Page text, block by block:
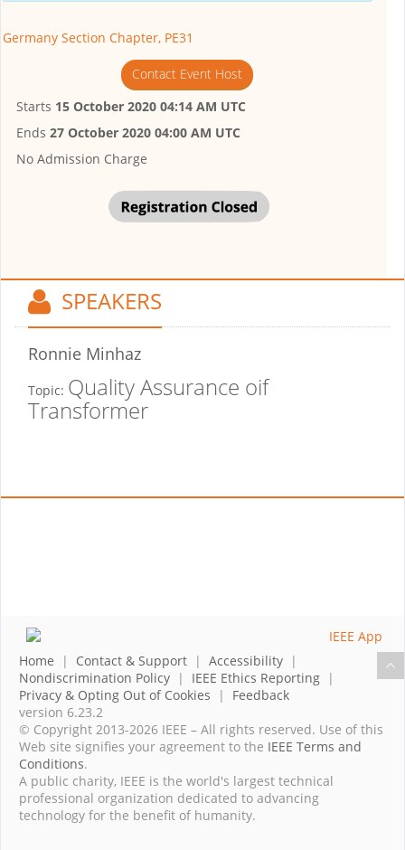
Germany Section Chapter, PE31
Contact Event Host
Starts 15 October 2020 04:14 AM UTC
Ends 27 October 2020 04:00 AM UTC
No Admission Charge
SPEAKERS
Ronnie Minhaz
Topic: Quality Assurance oif
Transformer
Home | Contact & Support | Accessibility |
Nondiscrimination Policy | IEEE Ethics Reporting |
Privacy & Opting Out of Cookies | Feedback
version 6.23.2
© Copyright 2013-2026 IEEE – All rights reserved. Use of this
Web site signifies your agreement to the IEEE Terms and
Conditions.
A public charity, IEEE is the world's largest technical
professional organization dedicated to advancing
technology for the benefit of humanity.